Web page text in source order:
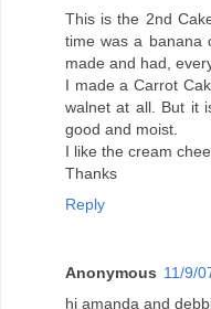
This is the 2nd
time was a banana
made and had,
I made a Carrot
walnet at all. But it
good and moist.
I like the cream
Thanks
Reply
Anonymous 11/9/
hi amanda and